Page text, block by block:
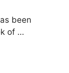
been
of …